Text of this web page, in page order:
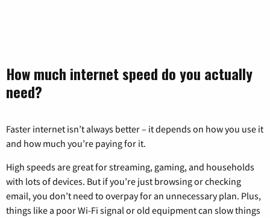
How much internet speed do you actually
need?
Faster internet isn’t always better – it depends on how you use it
and how much you’re paying for it.
High speeds are great for streaming, gaming, and households
with lots of devices. But if you’re just browsing or checking
email, you don’t need to overpay for an unnecessary plan. Plus,
things like a poor Wi-Fi signal or old equipment can slow things